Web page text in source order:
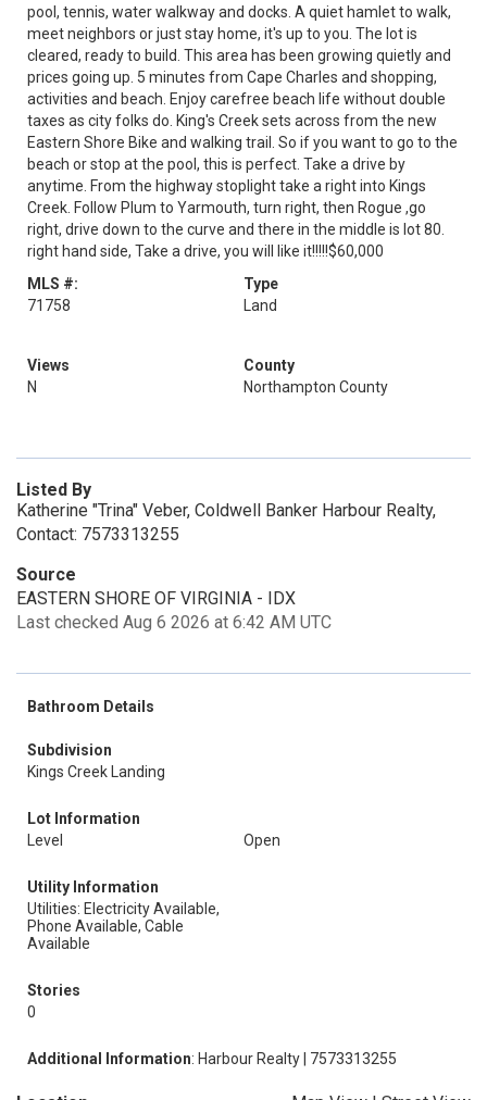
pool, tennis, water walkway and docks. A quiet hamlet to walk,
meet neighbors or just stay home, it's up to you. The lot is
cleared, ready to build. This area has been growing quietly and
prices going up. 5 minutes from Cape Charles and shopping,
activities and beach. Enjoy carefree beach life without double
taxes as city folks do. King's Creek sets across from the new
Eastern Shore Bike and walking trail. So if you want to go to the
beach or stop at the pool, this is perfect. Take a drive by
anytime. From the highway stoplight take a right into Kings
Creek. Follow Plum to Yarmouth, turn right, then Rogue ,go
right, drive down to the curve and there in the middle is lot 80.
right hand side, Take a drive, you will like it!!!!!$60,000
MLS #:
71758
Type
Land
Views
N
County
Northampton County
Listed By
Katherine "Trina" Veber, Coldwell Banker Harbour Realty,
Contact: 7573313255
Source
EASTERN SHORE OF VIRGINIA - IDX
Last checked Aug 6 2026 at 6:42 AM UTC
Bathroom Details
Subdivision
Kings Creek Landing
Lot Information
Level
Open
Utility Information
Utilities: Electricity Available,
Phone Available, Cable
Available
Stories
0
Additional Information: Harbour Realty | 7573313255